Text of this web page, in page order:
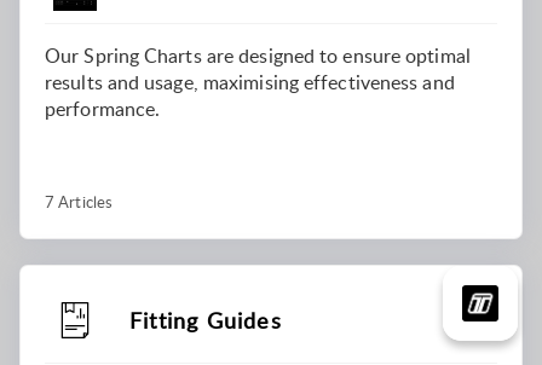
Our Spring Charts are designed to ensure optimal
results and usage, maximising effectiveness and
performance.
7 Articles
Fitting Guides